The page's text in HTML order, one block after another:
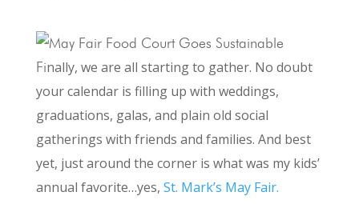
Finally, we are all starting to gather. No doubt
your calendar is filling up with weddings,
graduations, galas, and plain old social
gatherings with friends and families. And best
yet, just around the corner is what was my kids’
annual favorite…yes, St. Mark’s May Fair.